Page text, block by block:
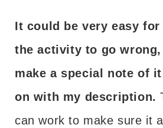
It could be very easy
the activity to go
make a special note of
on with my description.
can work to make sure it